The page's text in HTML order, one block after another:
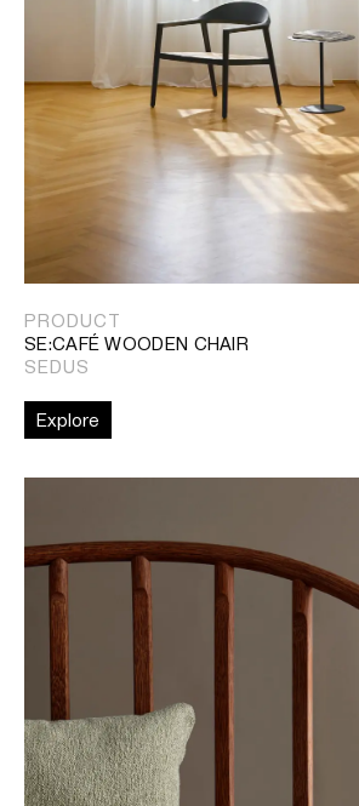
PRODUCT
SE:CAFÉ WOODEN CHAIR
SEDUS
Explore